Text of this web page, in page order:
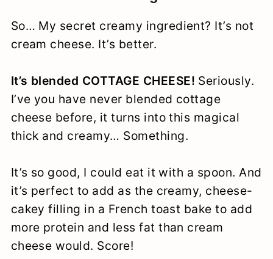
So… My secret creamy ingredient? It’s not
cream cheese. It’s better.
It’s blended COTTAGE CHEESE! Seriously.
I’ve you have never blended cottage
cheese before, it turns into this magical
thick and creamy… Something.
It’s so good, I could eat it with a spoon. And
it’s perfect to add as the creamy, cheese-
cakey filling in a French toast bake to add
more protein and less fat than cream
cheese would. Score!